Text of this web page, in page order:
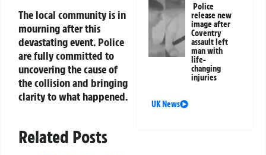
The local community is in
mourning after this
devastating event. Police
are fully committed to
uncovering the cause of
the collision and bringing
clarity to what happened.
Related Posts
Police
release new
image after
Coventry
assault left
man with
life-
changing
injuries
UK News